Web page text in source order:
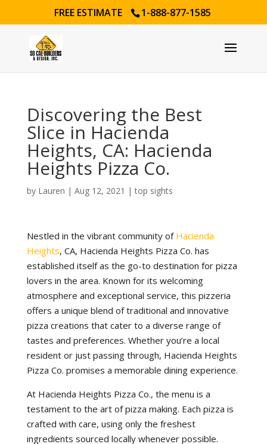
FREE ESTIMATE 1-888-877-1585
Discovering the Best
Slice in Hacienda
Heights, CA: Hacienda
Heights Pizza Co.
by Lauren | Aug 12, 2021 |top sights
Nestled in the vibrant community of Hacienda
Heights, CA, Hacienda Heights Pizza Co. has
established itself as the go-to destination for pizza
lovers in the area. Known for its welcoming
atmosphere and exceptional service, this pizzeria
offers a unique blend of traditional and innovative
pizza creations that cater to a diverse range of
tastes and preferences. Whether you’re a local
resident or just passing through, Hacienda Heights
Pizza Co. promises a memorable dining experience.
At Hacienda Heights Pizza Co., the menu is a
testament to the art of pizza making. Each pizza is
crafted with care, using only the freshest
ingredients sourced locally whenever possible.